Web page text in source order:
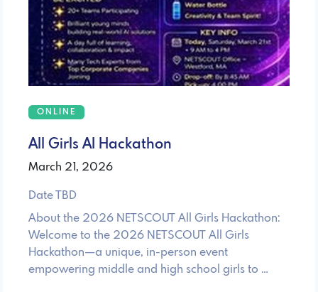
ONLINE
All Girls AI Hackathon
March 21, 2026
Date TBD
About the 2026 NETSCOUT All Girls Hackathon:
Welcome to the 2026 NETSCOUT All Girls
Hackathon—a unique, in-person event
empowering middle and high school girls to …